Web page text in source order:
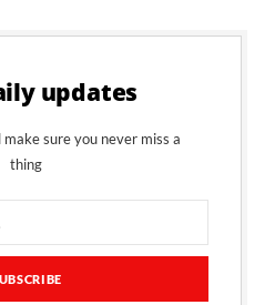
updates
make sure you never miss a
thing